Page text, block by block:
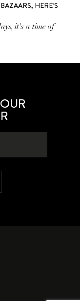
HERE’S
it's a time of